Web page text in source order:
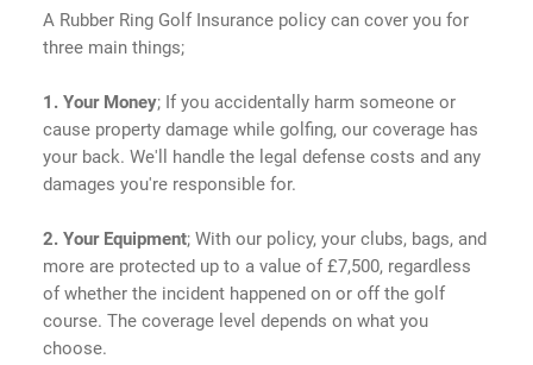
A Rubber Ring Golf Insurance policy can cover you for
three main things;
1. Your Money; If you accidentally harm someone or
cause property damage while golfing, our coverage has
your back. We'll handle the legal defense costs and any
damages you're responsible for.
2. Your Equipment; With our policy, your clubs, bags, and
more are protected up to a value of £7,500, regardless
of whether the incident happened on or off the golf
course. The coverage level depends on what you
choose.